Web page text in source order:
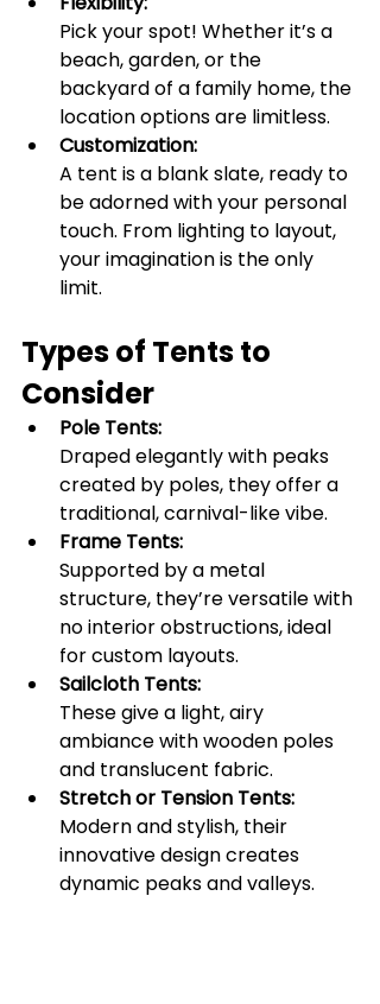
Pick your spot! Whether it’s a
beach, garden, or the
backyard of a family home, the
location options are limitless.
Customization:
A tent is a blank slate, ready to
be adorned with your personal
touch. From lighting to layout,
your imagination is the only
limit.
Types of Tents to
Consider
Pole Tents:
Draped elegantly with peaks
created by poles, they offer a
traditional, carnival-like vibe.
Frame Tents:
Supported by a metal
structure, they’re versatile with
no interior obstructions, ideal
for custom layouts.
Sailcloth Tents:
These give a light, airy
ambiance with wooden poles
and translucent fabric.
Stretch or Tension Tents:
Modern and stylish, their
innovative design creates
dynamic peaks and valleys.